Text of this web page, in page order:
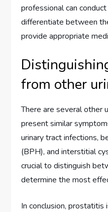
professional can
differentiate between
provide appropriate
from other
There are several other
present similar
urinary tract infections,
(BPH), and interstitial
crucial to distinguish
determine the most
In conclusion, prostatitis